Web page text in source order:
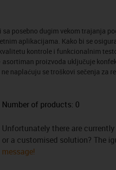
posebno dugim vekom trajanja
aplikacijama. Kako bi se
kontrole i funkcionalnim
proizvoda uključuje
naplaćuju se troškovi sečenja za
Number of products: 0
Unfortunately there are
or a customised solution? The
message!